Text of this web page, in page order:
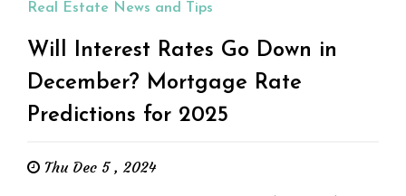
Real Estate News and Tips
Will Interest Rates Go Down in
December? Mortgage Rate
Predictions for 2025
Thu Dec 5 , 2024